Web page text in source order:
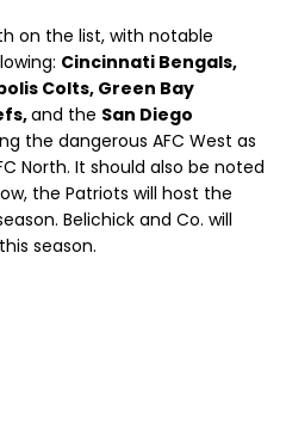
on the list, with notable
Cincinnati Bengals,
Colts, Green Bay
and the San Diego
the dangerous AFC West as
North. It should also be noted
the Patriots will host the
Belichick and Co. will
season.